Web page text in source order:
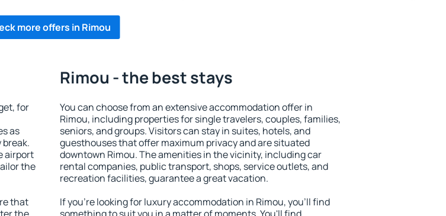
more offers in Rimou
for
as
airport
the
that
Rimou - the best stays
You can choose from an extensive accommodation offer in
Rimou, including properties for single travelers, couples, families,
seniors, and groups. Visitors can stay in suites, hotels, and
guesthouses that offer maximum privacy and are situated
downtown Rimou. The amenities in the vicinity, including car
rental companies, public transport, shops, service outlets, and
recreation facilities, guarantee a great vacation.
If you're looking for luxury accommodation in Rimou, you'll find